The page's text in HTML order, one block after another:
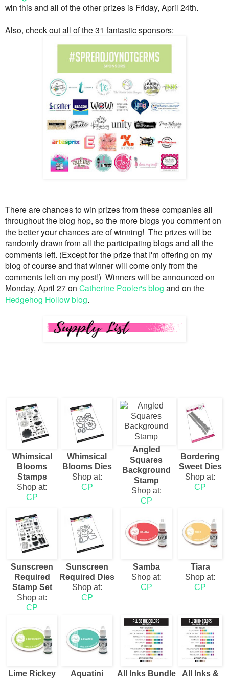
win this and all of the other prizes is Friday, April 24th.
Also, check out all of the 31 fantastic sponsors:
There are chances to win prizes from these companies all
throughout the blog hop, so the more blogs you comment on
the better your chances are of winning! The prizes will be
randomly drawn from all the participating blogs and all the
comments left. (Except for the prize that I'm offering on my
blog of course and that winner will come only from the
comments left on my post!) Winners will be announced on
Monday, April 27 on Catherine Pooler's blog and on the
Hedgehog Hollow blog.
Whimsical
Blooms
Stamps
Shop at:
CP
Whimsical
Blooms Dies
Shop at:
CP
Angled
Squares
Background
Stamp
Shop at:
CP
Bordering
Sweet Dies
Shop at:
CP
Sunscreen
Required
Stamp Set
Shop at:
CP
Sunscreen
Required Dies
Shop at:
CP
Samba
Shop at:
CP
Tiara
Shop at:
CP
Lime Rickey
Aquatini
All Inks Bundle
All Inks &